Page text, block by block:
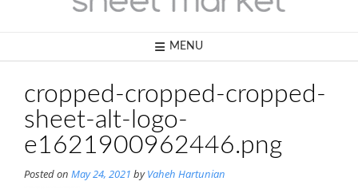
MENU
cropped-cropped-cropped-
sheet-alt-logo-
e1621900962446.png
Posted on May 24, 2021 byVaheh Hartunian